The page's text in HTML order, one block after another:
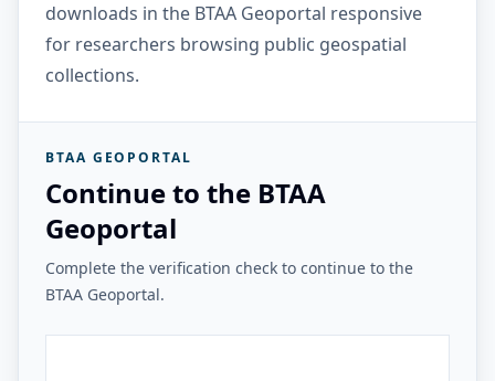
downloads in the BTAA Geoportal responsive
for researchers browsing public geospatial
collections.
BTAA GEOPORTAL
Continue to the BTAA
Geoportal
Complete the verification check to continue to the
BTAA Geoportal.